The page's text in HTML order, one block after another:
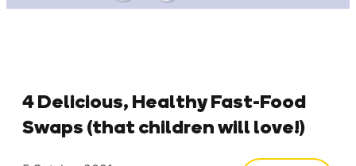
4 Delicious, Healthy Fast-Food
Swaps (that children will love!)